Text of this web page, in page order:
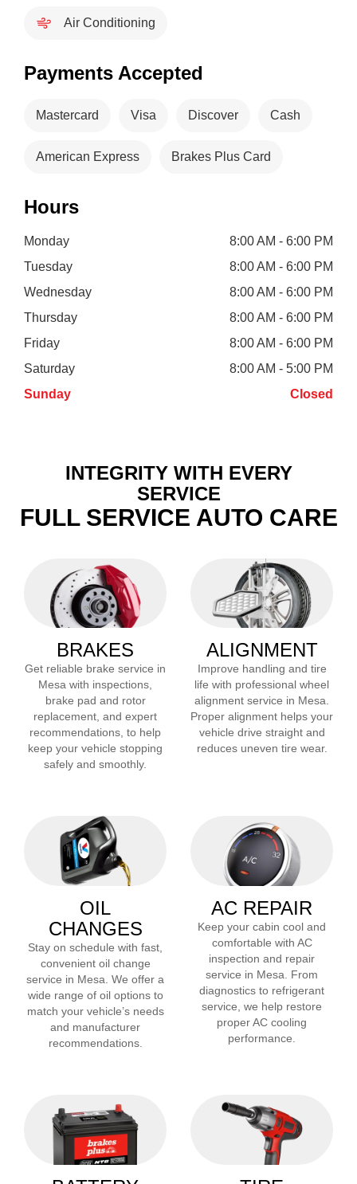
Air Conditioning
Payments Accepted
Mastercard Visa Discover Cash
American Express Brakes Plus Card
Hours
Monday
8:00 AM - 6:00 PM
Tuesday
8:00 AM - 6:00 PM
Wednesday
8:00 AM - 6:00 PM
Thursday
8:00 AM - 6:00 PM
Friday
8:00 AM - 6:00 PM
Saturday
8:00 AM - 5:00 PM
Sunday
Closed
INTEGRITY WITH EVERY
SERVICE
FULL SERVICE AUTO CARE
BRAKES
Get reliable brake service in
Mesa with inspections,
brake pad and rotor
replacement, and expert
recommendations, to help
keep your vehicle stopping
safely and smoothly.
ALIGNMENT
Improve handling and tire
life with professional wheel
alignment service in Mesa.
Proper alignment helps your
vehicle drive straight and
reduces uneven tire wear.
OIL
CHANGES
Stay on schedule with fast,
convenient oil change
service in Mesa. We offer a
wide range of oil options to
match your vehicle’s needs
and manufacturer
recommendations.
AC REPAIR
Keep your cabin cool and
comfortable with AC
inspection and repair
service in Mesa. From
diagnostics to refrigerant
service, we help restore
proper AC cooling
performance.